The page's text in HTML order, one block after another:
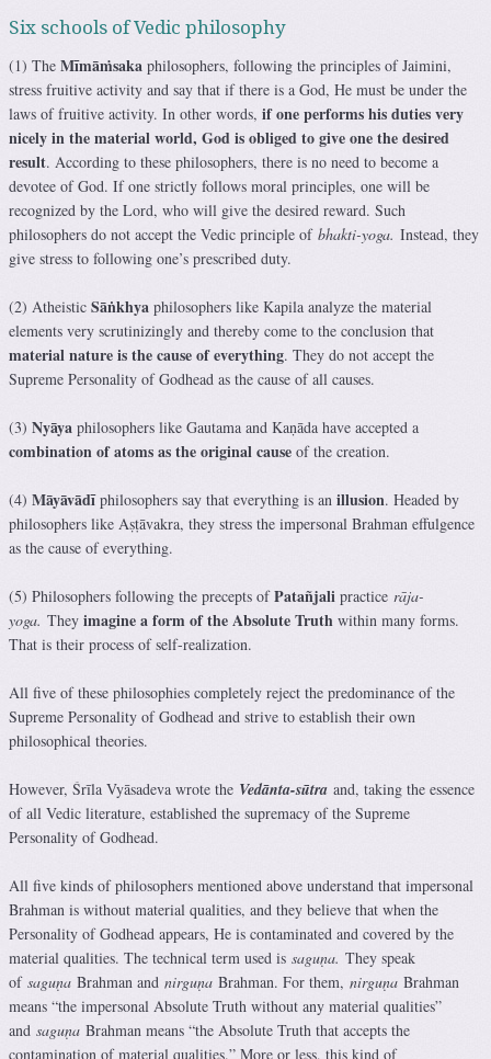
Six schools of Vedic philosophy
(1) The Mīmāṁsaka philosophers, following the principles of Jaimini,
stress fruitive activity and say that if there is a God, He must be under the
laws of fruitive activity. In other words, if one performs his duties very
nicely in the material world, God is obliged to give one the desired
result. According to these philosophers, there is no need to become a
devotee of God. If one strictly follows moral principles, one will be
recognized by the Lord, who will give the desired reward. Such
philosophers do not accept the Vedic principle of bhakti-yoga. Instead, they
give stress to following one’s prescribed duty.
(2) Atheistic Sāṅkhya philosophers like Kapila analyze the material
elements very scrutinizingly and thereby come to the conclusion that
material nature is the cause of everything. They do not accept the
Supreme Personality of Godhead as the cause of all causes.
(3) Nyāya philosophers like Gautama and Kaṇāda have accepted a
combination of atoms as the original cause of the creation.
(4) Māyāvādīphilosophers say that everything is an illusion. Headed by
philosophers like Aṣṭāvakra, they stress the impersonal Brahman effulgence
as the cause of everything.
(5) Philosophers following the precepts ofPatañjali practice rāja-
yoga. They imagine a form of the Absolute Truth within many forms.
That is their process of self-realization.
All five of these philosophies completely reject the predominance of the
Supreme Personality of Godhead and strive to establish their own
philosophical theories.
However, Śrīla Vyāsadeva wrote the Vedānta-sūtra and, taking the essence
of all Vedic literature, established the supremacy of the Supreme
Personality of Godhead.
All five kinds of philosophers mentioned above understand that impersonal
Brahman is without material qualities, and they believe that when the
Personality of Godhead appears, He is contaminated and covered by the
material qualities. The technical term used is saguṇa. They speak
of saguṇa Brahman and nirguṇa Brahman. For them, nirguṇa Brahman
means “the impersonal Absolute Truth without any material qualities”
and saguṇa Brahman means “the Absolute Truth that accepts the
contamination of material qualities.” More or less, this kind of